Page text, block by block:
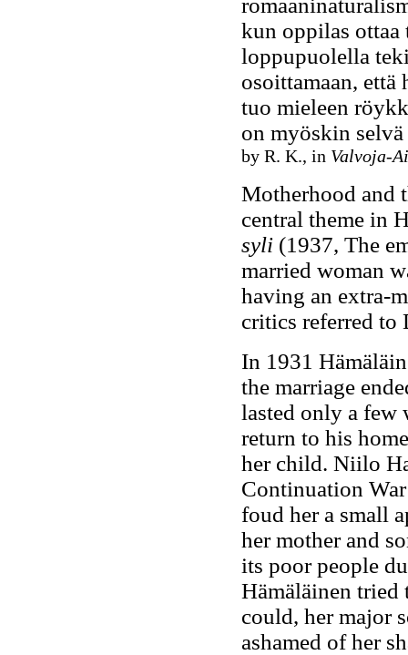
kun oppilas ottaa
loppupuolella
osoittamaan, että
tuo mieleen
on myöskin
by R. K., in Valvoja-
Motherhood and
central theme in
syli(1937, The
married woman
having an extra-
critics referred to
In 1931
the marriage
lasted only a few
return to his
her child. Niilo
Continuation
foud her a small
her mother and
its poor people
Hämäläinen tried
could, her major
ashamed of her